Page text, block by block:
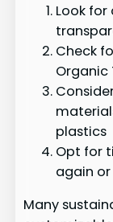
Look for
Check
Organic
plastics
Opt for
again
Many